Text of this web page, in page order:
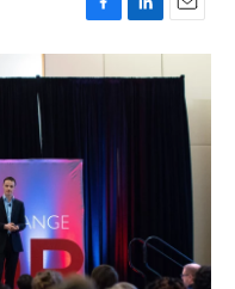
F
a
c
k
L
i
n
E
m
a